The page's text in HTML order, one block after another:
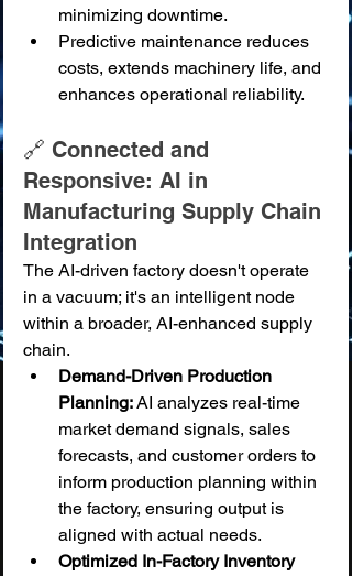
minimizing downtime.
Predictive maintenance reduces
costs, extends machinery life, and
enhances operational reliability.
🔗 Connected and
Responsive: AI in
Manufacturing Supply Chain
Integration
The AI-driven factory doesn't operate
in a vacuum; it's an intelligent node
within a broader, AI-enhanced supply
chain.
Demand-Driven Production
Planning: AI analyzes real-time
market demand signals, sales
forecasts, and customer orders to
inform production planning within
the factory, ensuring output is
aligned with actual needs.
Optimized In-Factory Inventory